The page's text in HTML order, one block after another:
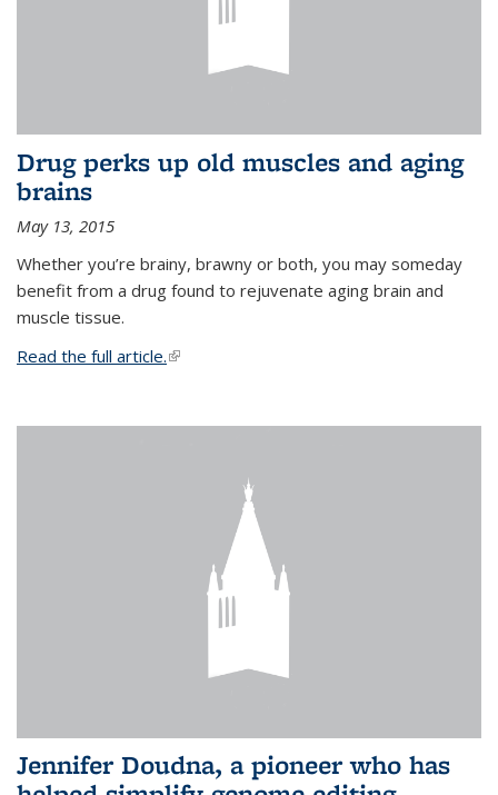
Drug perks up old muscles and aging
brains
May 13, 2015
Whether you’re brainy, brawny or both, you may someday
benefit from a drug found to rejuvenate aging brain and
muscle tissue.
Read the full article.(link is external)
Jennifer Doudna, a pioneer who has